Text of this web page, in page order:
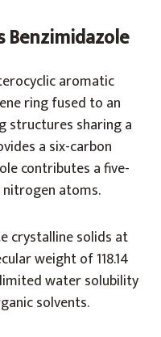
aromatic
ring fused to an
structures sharing a
a six-carbon
contributes a five-
atoms.
crystalline solids at
weight of 118.14
water solubility
solvents.